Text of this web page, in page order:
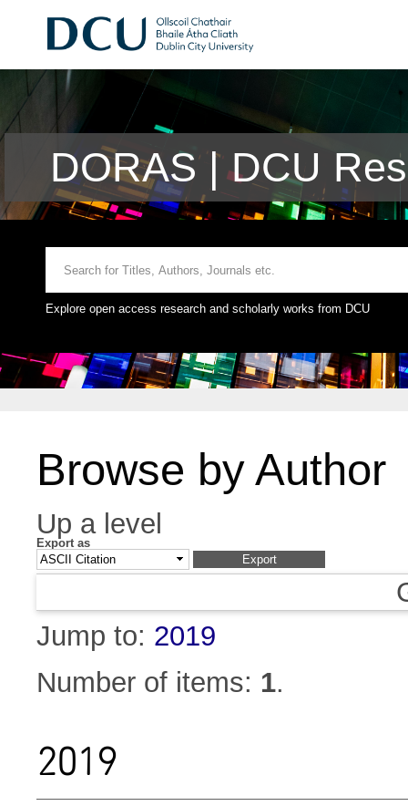
DORAS | DCU
Explore open access research and scholarly works from DCU
Browse by Author
Up a level
Export as
Jump to: 2019
Number of items: 1.
2019